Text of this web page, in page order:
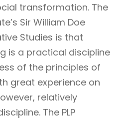
transformation. The
Sir William Doe
Studies is that
is a practical discipline
of the principles of
great experience on
relatively
The PLP